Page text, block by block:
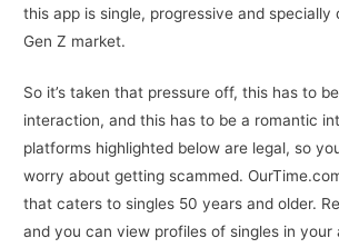
this app is single, progressive and specially
Gen Z market.
So it’s taken that pressure off, this has to
interaction, and this has to be a romantic
platforms highlighted below are legal, so
worry about getting scammed.
that caters to singles 50 years and older.
and you can view profiles of singles in your